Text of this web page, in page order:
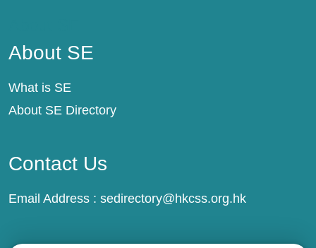
About SE
What is SE
About SE Directory
Contact Us
Email Address : sedirectory@hkcss.org.hk